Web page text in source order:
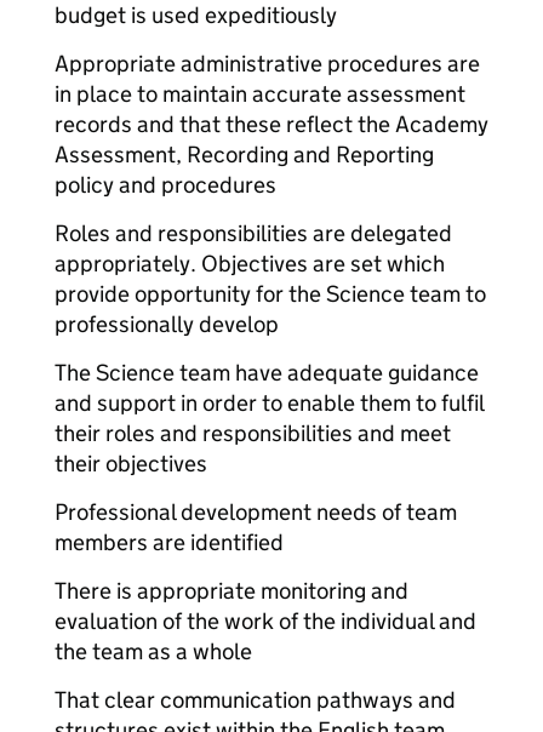
budget is used expeditiously
Appropriate administrative procedures are
in place to maintain accurate assessment
records and that these reflect the Academy
Assessment, Recording and Reporting
policy and procedures
Roles and responsibilities are delegated
appropriately. Objectives are set which
provide opportunity for the Science team to
professionally develop
The Science team have adequate guidance
and support in order to enable them to fulfil
their roles and responsibilities and meet
their objectives
Professional development needs of team
members are identified
There is appropriate monitoring and
evaluation of the work of the individual and
the team as a whole
That clear communication pathways and